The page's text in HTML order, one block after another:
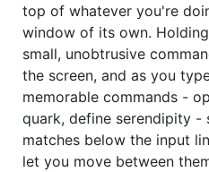
top of whatever you're
window of its own.
small, unobtrusive
the screen, and as you
memorable commands -
quark, define serendipity -
matches below the input
let you move between